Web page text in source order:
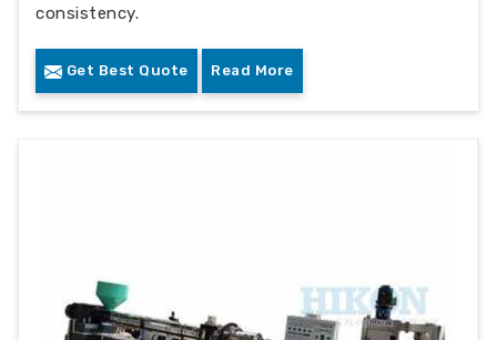
consistency.
Get Best Quote Read More